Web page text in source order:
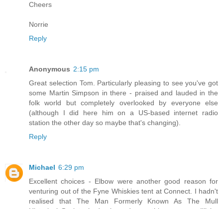
Cheers
Norrie
Reply
Anonymous 2:15 pm
Great selection Tom. Particularly pleasing to see you've got
some Martin Simpson in there - praised and lauded in the
folk world but completely overlooked by everyone else
(although I did here him on a US-based internet radio
station the other day so maybe that's changing).
Reply
Michael 6:29 pm
Excellent choices - Elbow were another good reason for
venturing out of the Fyne Whiskies tent at Connect. I hadn't
realised that The Man Formerly Known As The Mull